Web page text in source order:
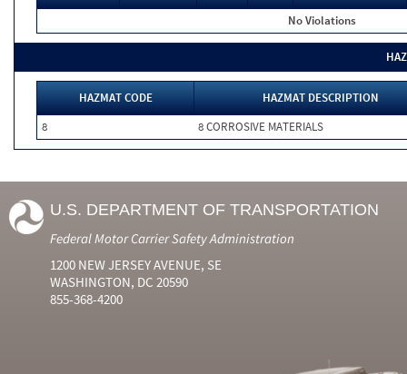
No Violations
HAZMAT CODE
HAZMAT DESCRIPTION
8
8 CORROSIVE MATERIALS
U.S. DEPARTMENT OF TRANSPORTATION
Federal Motor Carrier Safety Administration
1200 NEW JERSEY AVENUE, SE
WASHINGTON, DC 20590
855-368-4200